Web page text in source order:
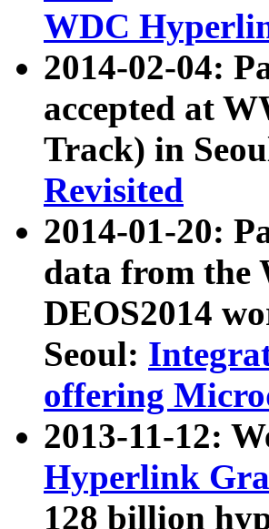
WDC
2014-02-04:
accepted at
Track) in
Revisited
2014-01-20:
data from the
DEOS2014
Seoul:
offering
2013-11-12:
Hyperlink
128 billion